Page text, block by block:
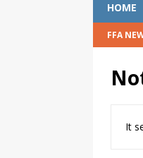
HOME
FFA
It